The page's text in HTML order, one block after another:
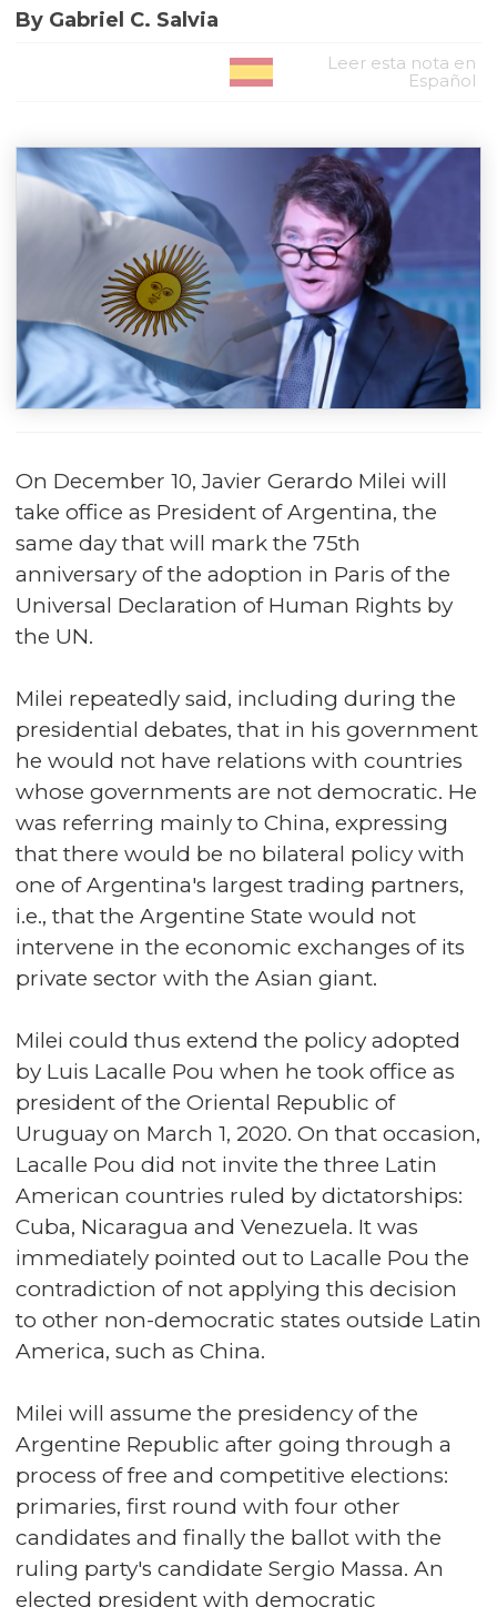
By Gabriel C. Salvia
Leer esta nota en
Español
On December 10, Javier Gerardo Milei will
take office as President of Argentina, the
same day that will mark the 75th
anniversary of the adoption in Paris of the
Universal Declaration of Human Rights by
the UN.
Milei repeatedly said, including during the
presidential debates, that in his government
he would not have relations with countries
whose governments are not democratic. He
was referring mainly to China, expressing
that there would be no bilateral policy with
one of Argentina's largest trading partners,
i.e., that the Argentine State would not
intervene in the economic exchanges of its
private sector with the Asian giant.
Milei could thus extend the policy adopted
by Luis Lacalle Pou when he took office as
president of the Oriental Republic of
Uruguay on March 1, 2020. On that occasion,
Lacalle Pou did not invite the three Latin
American countries ruled by dictatorships:
Cuba, Nicaragua and Venezuela. It was
immediately pointed out to Lacalle Pou the
contradiction of not applying this decision
to other non-democratic states outside Latin
America, such as China.
Milei will assume the presidency of the
Argentine Republic after going through a
process of free and competitive elections:
primaries, first round with four other
candidates and finally the ballot with the
ruling party's candidate Sergio Massa. An
elected president with democratic